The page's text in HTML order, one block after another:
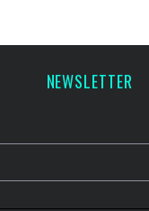
NEWSLETTER